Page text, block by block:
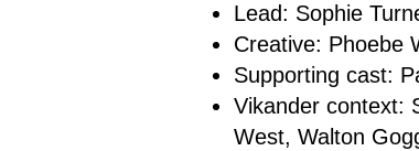
Lead: Sophie
Creative: Phoebe
Supporting cast:
Vikander context:
West, Walton